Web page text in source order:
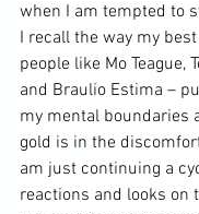
when I am tempted to
I recall the way my
people like Mo Teague,
and Braulio Estima –
my mental boundaries
gold is in the
am just continuing a
reactions and looks on